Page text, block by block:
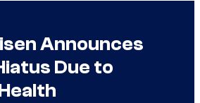
Announces
Due to